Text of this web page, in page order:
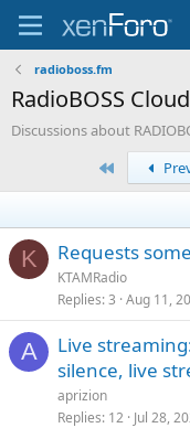
radioboss.fm
RadioBOSS Cloud
Discussions about
K Requests
KTAMRadio
Replies 3 Aug 11,
A
Live
silence, live
aprizion
Replies 12 Jul 28,